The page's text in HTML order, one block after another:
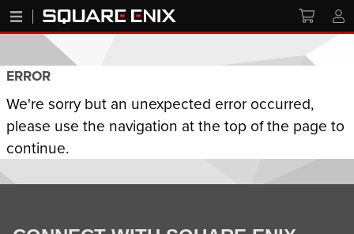
ERROR
We're sorry but an unexpected error occurred,
please use the navigation at the top of the page to
continue.